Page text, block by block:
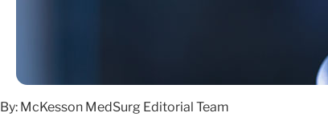
By: McKesson MedSurg Editorial Team